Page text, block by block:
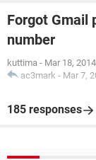
Forgot Gmail
number
kuttima - Mar 18,
ac3mark - Mar 7,
185 responses